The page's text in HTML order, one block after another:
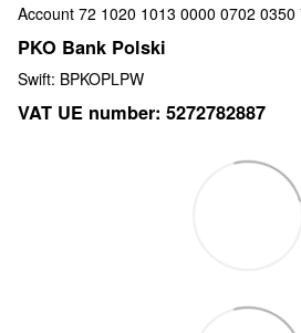
Account 72 1020 1013 0000 0702 0350
PKO Bank Polski
Swift: BPKOPLPW
VAT UE number: 5272782887